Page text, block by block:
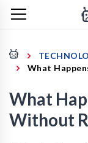
What
What
Without